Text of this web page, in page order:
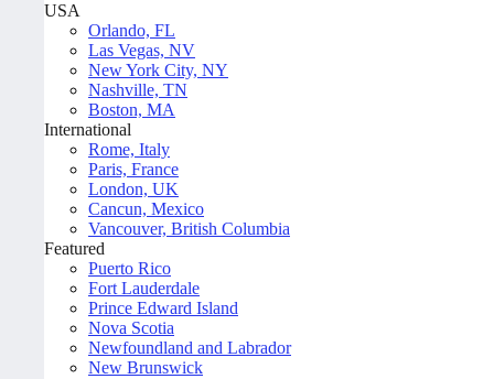
USA
Orlando, FL
Las Vegas, NV
New York City, NY
Nashville, TN
Boston, MA
International
Rome, Italy
Paris, France
London, UK
Cancun, Mexico
Vancouver, British Columbia
Featured
Puerto Rico
Fort Lauderdale
Prince Edward Island
Nova Scotia
Newfoundland and Labrador
New Brunswick